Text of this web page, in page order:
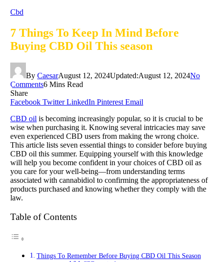
Cbd
7 Things To Keep In Mind Before
Buying CBD Oil This season
By CaesarAugust 12, 2024Updated:August 12, 2024No
Comments6 Mins Read
Share
Facebook Twitter LinkedIn Pinterest Email
CBD oil is becoming increasingly popular, so it is crucial to be
wise when purchasing it. Knowing several intricacies may save
even experienced CBD users from making the wrong choice.
This article lists seven essential things to consider before buying
CBD oil this summer. Equipping yourself with this knowledge
will help you become confident in your choices of CBD oil as
you care for your well-being—from understanding terms
associated with cannabidiol to confirming the appropriateness of
products purchased and knowing whether they comply with the
law.
Table of Contents
Things To Remember Before Buying CBD Oil This Season